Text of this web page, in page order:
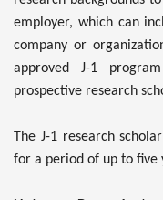
employer, which can
company or
approved J-1
prospective research
The J-1 research
for a period of up to five